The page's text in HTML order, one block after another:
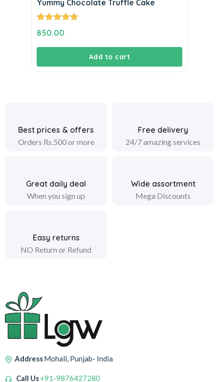
Yummy Chocolate Truffle Cake
Rated 5.00
out of 5
850.00
Add to cart
Best prices & offers
Orders Rs.500 or more
Free delivery
24/7 amazing services
Great daily deal
When you sign up
Wide assortment
Mega Discounts
Easy returns
NO Return or Refund
AddressMohali, Punjab- India
Call Us+91-9876427280